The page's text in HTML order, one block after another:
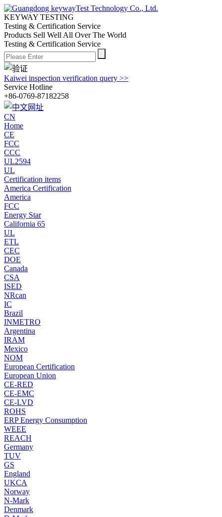
KEYWAY TESTING
Testing & Certification Service
Products Sell Well All Over The World
Testing & Certification Service
Kaiwei inspection verification query >>
Service Hotline
+86-0769-87182258
CN
Home
CE
FCC
CCC
UL2594
UL
Certification items
America Certification
America
FCC
Energy Star
California 65
UL
ETL
CEC
DOE
Canada
CSA
ISED
NRcan
IC
Brazil
INMETRO
Argentina
IRAM
Mexico
NOM
European Certification
European Union
CE-RED
CE-EMC
CE-LVD
ROHS
ERP Energy Consumption
WEEE
REACH
Germany
TUV
GS
England
UKCA
Norway
N-Mark
Denmark